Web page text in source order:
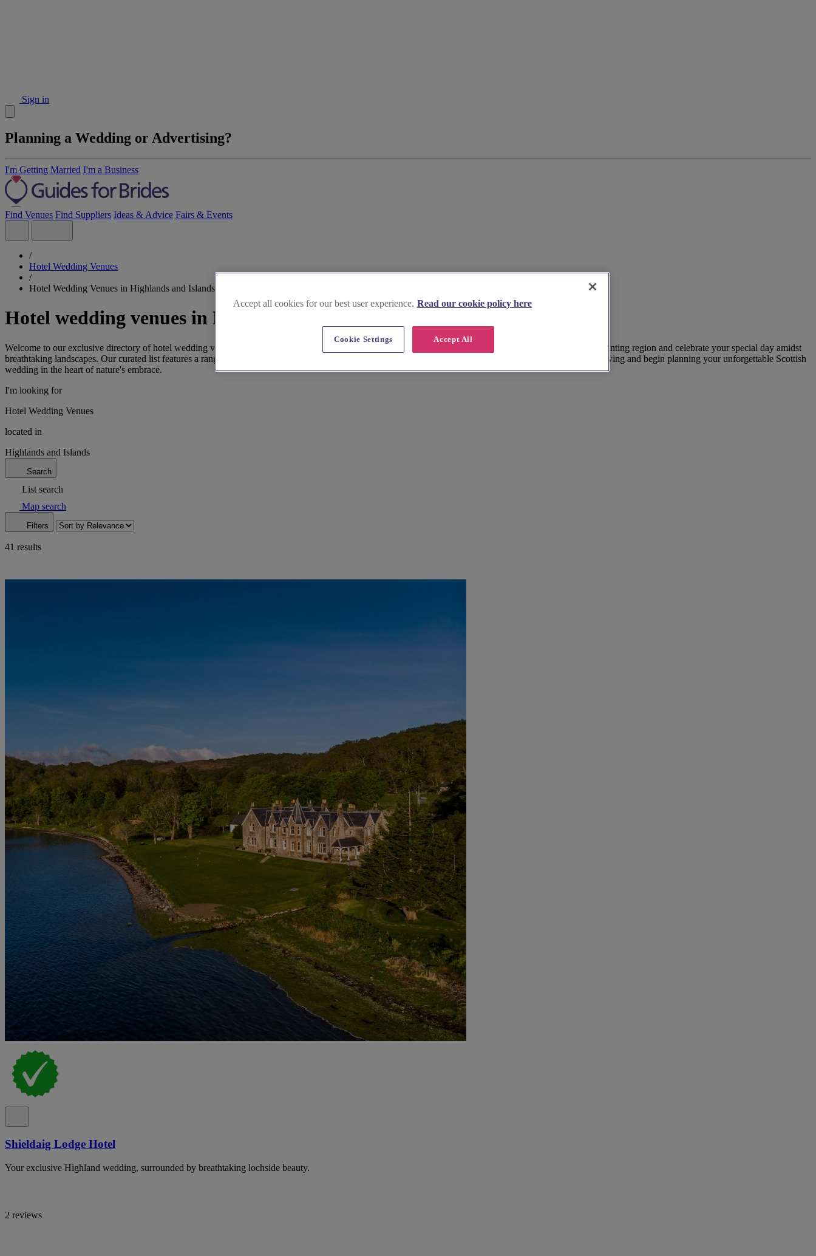
Sign in
Planning a Wedding or Advertising?
I'm Getting Married I'm a Business
Find Venues Find Suppliers Ideas & Advice Fairs & Events
/
Hotel Wedding Venues
/
Hotel Wedding Venues in Highlands and Islands
Hotel wedding venues in Highlands and Islands
Welcome to our exclusive directory of hotel wedding venues in the Highlands and Islands of Scotland. Immerse yourself in the untouched beauty of this enchanting region and celebrate your special day amidst
breathtaking landscapes. Our curated list features a range of options, from historic castles to cosy lochside retreats. Contact the featured hotels to arrange a viewing and begin planning your unforgettable Scottish
wedding in the heart of nature's embrace.
I'm looking for
Hotel Wedding Venues
located in
Highlands and Islands
Search
List search
Map search
Filters
41 results
Shieldaig Lodge Hotel
Your exclusive Highland wedding, surrounded by breathtaking lochside beauty.
2 reviews
Accept all cookies for our best user experience. Read our cookie policy here
Accept All
Cookie Settings